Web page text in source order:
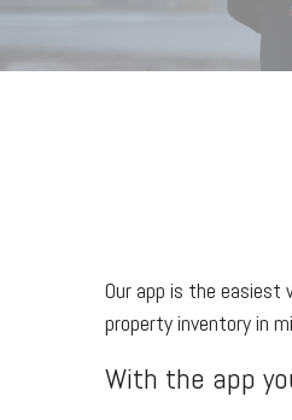
Our app is the
property inventory in
With the app